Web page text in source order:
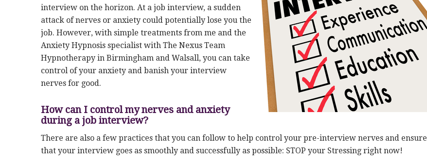
interview on the horizon. At a job interview, a sudden
attack of nerves or anxiety could potentially lose you the
job. However, with simple treatments from me and the
Anxiety Hypnosis specialist with The Nexus Team
Hypnotherapy in Birmingham and Walsall, you can take
control of your anxiety and banish your interview
nerves for good.
How can I control my nerves and anxiety
during a job interview?
There are also a few practices that you can follow to help control your pre-interview nerves and ensure
that your interview goes as smoothly and successfully as possible: STOP your Stressing right now!